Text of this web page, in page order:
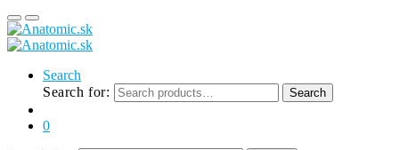
Search
Search for:
Search
0